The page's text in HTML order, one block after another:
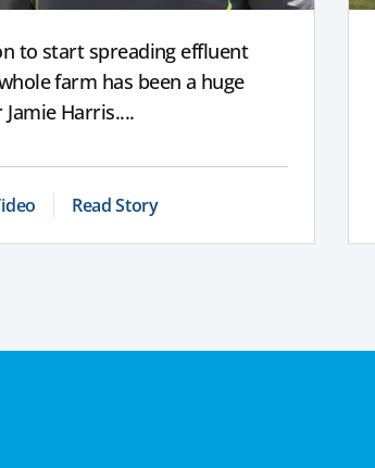
to start spreading effluent
farm has been a huge
Harris....
Read Story